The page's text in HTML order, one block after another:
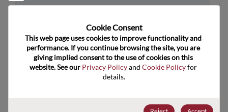
RoHS Compliance Yes
Lead Free Yes
Packaging Quantity 0
Category
Cookie Consent﻿
This web page uses cookies to improve functionality and
performance. If you continue browsing the site, you are
giving implied consent to the use of cookies on this
website. See our Privacy Policy and Cookie Policy for
details.